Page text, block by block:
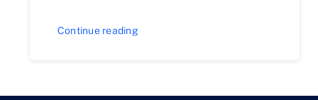
Continue reading